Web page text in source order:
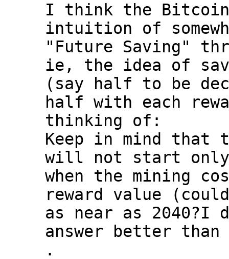
I think the Bitcoin
intuition of
"Future Saving"
ie, the idea of
(say half to be
half with each
thinking of:
Keep in mind that
will not start
when the mining
reward value
as near as 2040?I
answer better than
.